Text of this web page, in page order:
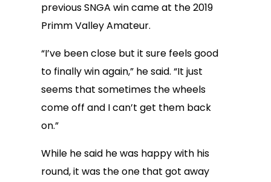
previous SNGA win came at the 2019
Primm Valley Amateur.
“I’ve been close but it sure feels good
to finally win again,” he said. “It just
seems that sometimes the wheels
come off and I can’t get them back
on.”
While he said he was happy with his
round, it was the one that got away